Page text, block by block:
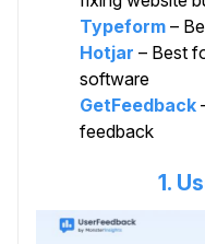
Typeform –
Hotjar – Best
software
GetFeedback
feedback
1.